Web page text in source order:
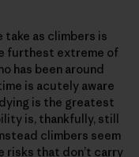
take as climbers is
furthest extreme of
has been around
is acutely aware
is the greatest
is, thankfully, still
climbers seem
risks that don’t carry